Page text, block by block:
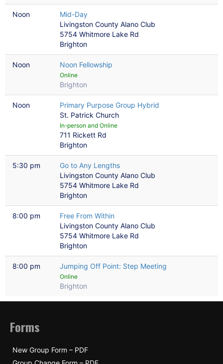
Noon
Mid-Day
Livingston County Alano Club
5754 Whitmore Lake Rd
Brighton
Noon Noon Fellowship
Online
Brighton
Noon
Primary Purpose Group Hybrid
St. Patrick Church
In-person and Online
711 Rickett Rd
Brighton
5:30 pm
Go to Any Lengths
Livingston County Alano Club
5754 Whitmore Lake Rd
Brighton
8:00 pm
Free From Within
Livingston County Alano Club
5754 Whitmore Lake Rd
Brighton
8:00 pm Jumping Off Point: Step Meeting
Online
Brighton
Forms
New Group Form – PDF